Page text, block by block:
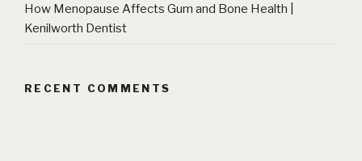
How Menopause Affects Gum and Bone Health |
Kenilworth Dentist
RECENT COMMENTS